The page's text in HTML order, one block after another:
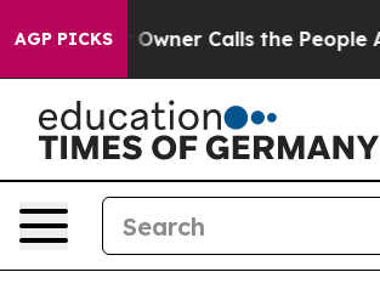
AGP PICKSOwner Calls the People